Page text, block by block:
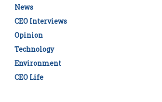
News
CEO Interviews
Opinion
Technology
Environment
CEO Life